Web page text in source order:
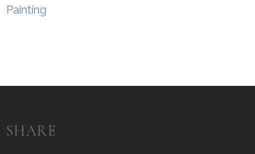
Painting
SHARE